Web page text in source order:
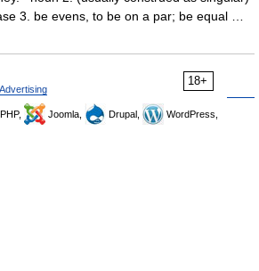
3. be evens, to be on a par; be equal …
18+
Advertising
Joomla, Drupal,
WordPress,